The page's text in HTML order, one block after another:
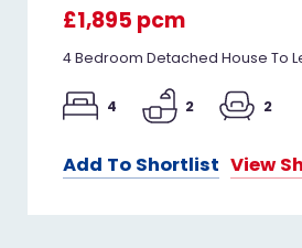
£1,895 pcm
4 Bedroom Detached House To
4 2 2
Add To Shortlist View